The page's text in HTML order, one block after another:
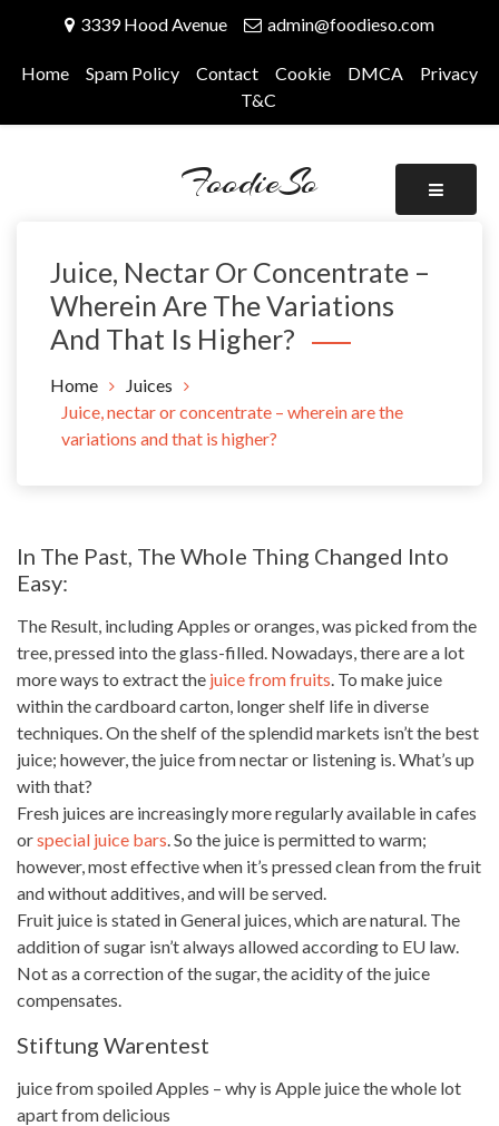
content
3339 Hood Avenue admin@foodieso.com
Home Spam Policy Contact Cookie DMCA
Privacy
T&C
FoodieSo
Juice, Nectar Or Concentrate –
Wherein Are The Variations
And That Is Higher?
Home
Juices
Juice, nectar or concentrate – wherein are the
variations and that is higher?
In The Past, The Whole Thing Changed Into
Easy:
The Result, including Apples or oranges, was picked from the
tree, pressed into the glass-filled. Nowadays, there are a lot
more ways to extract the juice from fruits. To make juice
within the cardboard carton, longershelf life in diverse
techniques. On the shelf of the splendidmarkets isn’t the best
juice; however, the juicefrom nectar or listening is. What’s up
with that?
Fresh juices are increasingly more regularly available in cafes
orspecial juice bars. So the juice is permitted to warm;
however, most effective when it’s pressedclean from the fruit
and without additives, and will be served.
Fruit juice is stated in General juices, which are natural. The
addition of sugar isn’t always allowed according to EU law.
Not as a correction of the sugar, the acidity of the juice
compensates.
Stiftung Warentest
juice from spoiled Apples – why is Apple juice thewhole lot
apart from delicious